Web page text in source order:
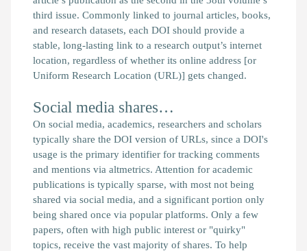
third issue. Commonly linked to journal articles, books,
and research datasets, each DOI should provide a
stable, long-lasting link to a research output’s internet
location, regardless of whether its online address [or
Uniform Research Location (URL)] gets changed.
Social media shares…
On social media, academics, researchers and scholars
typically share the DOI version of URLs, since a DOI's
usage is the primary identifier for tracking comments
and mentions via altmetrics. Attention for academic
publications is typically sparse, with most not being
shared via social media, and a significant portion only
being shared once via popular platforms. Only a few
papers, often with high public interest or "quirky"
topics, receive the vast majority of shares. To help